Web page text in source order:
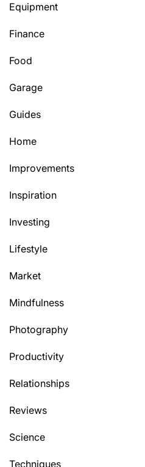
Equipment
Finance
Food
Garage
Guides
Home
Improvements
Inspiration
Investing
Lifestyle
Market
Mindfulness
Photography
Productivity
Relationships
Reviews
Science
Techniques